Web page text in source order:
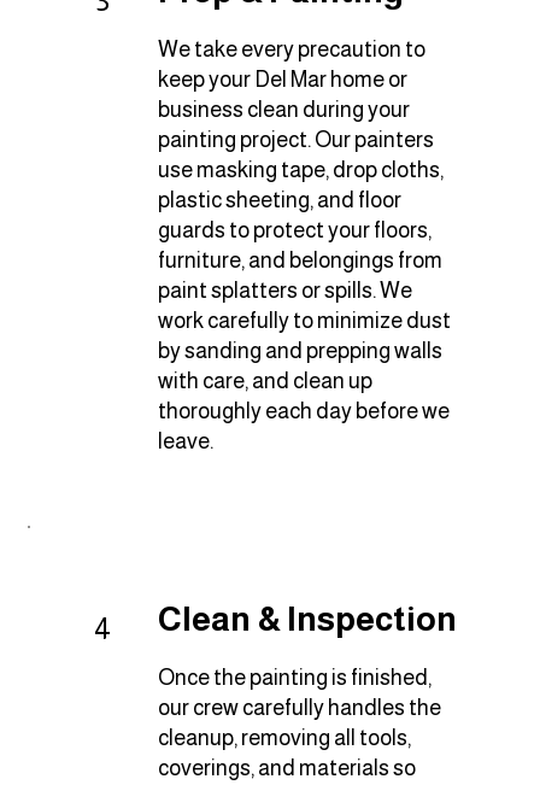
We take every precaution to
keep your Del Mar home or
business clean during your
painting project. Our painters
use masking tape, drop cloths,
plastic sheeting, and floor
guards to protect your floors,
furniture, and belongings from
paint splatters or spills. We
work carefully to minimize dust
by sanding and prepping walls
with care, and clean up
thoroughly each day before we
leave.
4 Clean & Inspection
Once the painting is finished,
our crew carefully handles the
cleanup, removing all tools,
coverings, and materials so